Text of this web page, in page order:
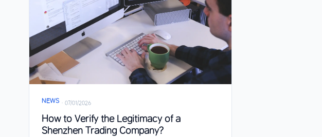
NEWS · 07/01/2026
How to Verify the Legitimacy of a
Shenzhen Trading Company?